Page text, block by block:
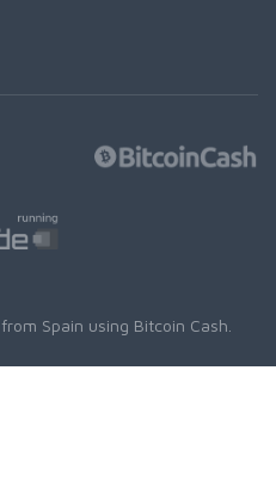
from Spain using Bitcoin Cash.